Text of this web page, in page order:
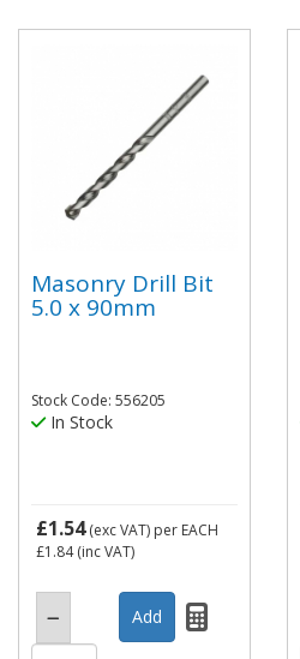
Masonry Drill Bit
5.0 x 90mm
Stock Code: 556205
In Stock
£1.54(exc VAT) per EACH
£1.84(inc VAT)